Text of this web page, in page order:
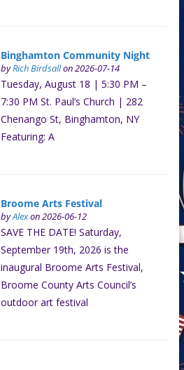
Binghamton Community Night
byRich Birdsallon 2026-07-14
Tuesday, August 18 | 5:30 PM –
7:30 PM St. Paul’s Church | 282
Chenango St, Binghamton, NY
Featuring: A
Broome Arts Festival
byAlexon 2026-06-12
SAVE THE DATE! Saturday,
September 19th, 2026 is the
inaugural Broome Arts Festival,
Broome County Arts Council’s
outdoor art festival